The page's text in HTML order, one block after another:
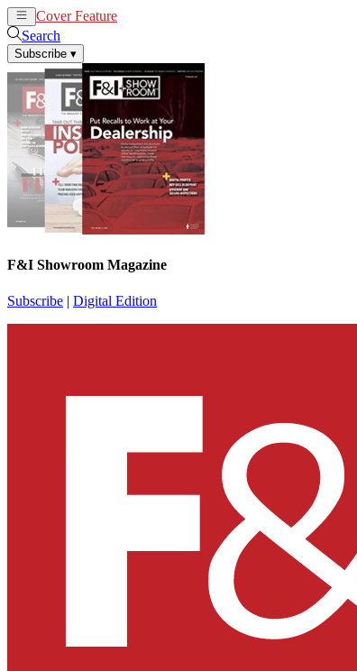
Cover Feature
Search
Subscribe ▾
F&I Showroom Magazine
Subscribe | Digital Edition